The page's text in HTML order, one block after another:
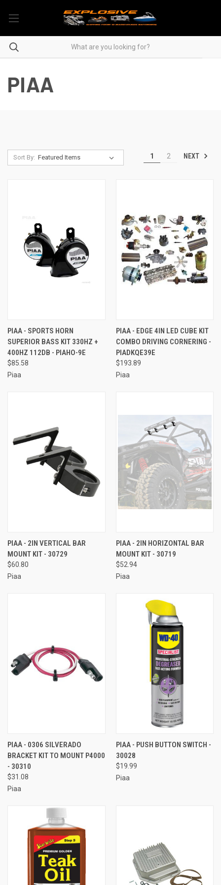
PIAA
Sort By: 1 2 NEXT
PIAA - SPORTS HORN
SUPERIOR BASS KIT 330HZ +
400HZ 112DB - PIAHO-9E
$85.58
Piaa
PIAA - EDGE 4IN LED CUBE KIT
COMBO DRIVING CORNERING -
PIADKQE39E
$193.89
Piaa
PIAA - 2IN VERTICAL BAR
MOUNT KIT - 30729
$60.80
Piaa
PIAA - 2IN HORIZONTAL BAR
MOUNT KIT - 30719
$52.94
Piaa
PIAA - 0306 SILVERADO
BRACKET KIT TO MOUNT P4000
- 30310
$31.08
Piaa
PIAA - PUSH BUTTON SWITCH -
30028
$19.99
Piaa